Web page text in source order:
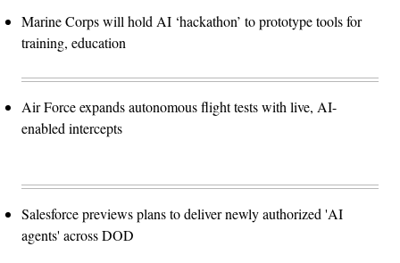
Marine Corps will hold AI ‘hackathon’ to prototype tools for
training, education
Air Force expands autonomous flight tests with live, AI-
enabled intercepts
Salesforce previews plans to deliver newly authorized 'AI
agents' across DOD